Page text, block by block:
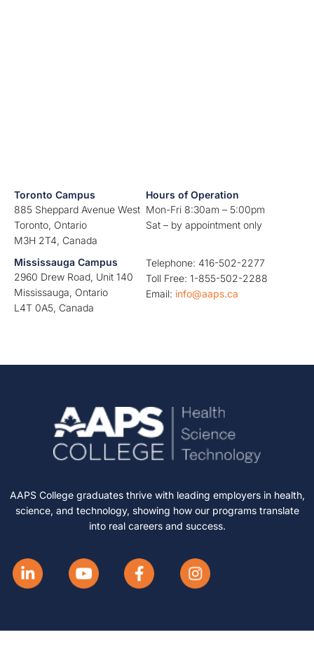
Toronto Campus
885 Sheppard Avenue West
Toronto, Ontario
M3H 2T4, Canada
Hours of Operation
Mon-Fri 8:30am – 5:00pm
Sat – by appointment only
Mississauga Campus
2960 Drew Road, Unit 140
Mississauga, Ontario
L4T 0A5, Canada
Telephone: 416-502-2277
Toll Free: 1-855-502-2288
Email: info@aaps.ca
AAPS College graduates thrive with leading employers in health,
science, and technology, showing how our programs translate
into real careers and success.